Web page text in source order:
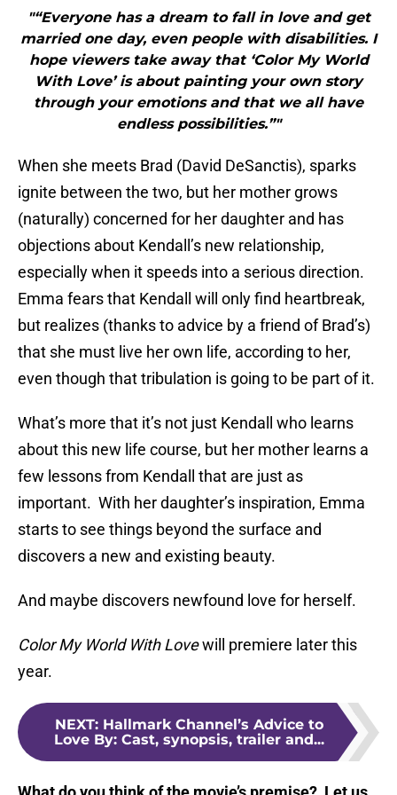
"“Everyone has a dream to fall in love and get
married one day, even people with disabilities. I
hope viewers take away that ‘Color My World
With Love’ is about painting your own story
through your emotions and that we all have
endless possibilities.”"
When she meets Brad (David DeSanctis), sparks
ignite between the two, but her mother grows
(naturally) concerned for her daughter and has
objections about Kendall’s new relationship,
especially when it speeds into a serious direction.
Emma fears that Kendall will only find heartbreak,
but realizes (thanks to advice by a friend of Brad’s)
that she must live her own life, according to her,
even though that tribulation is going to be part of it.
What’s more that it’s not just Kendall who learns
about this new life course, but her mother learns a
few lessons from Kendall that are just as
important. With her daughter’s inspiration, Emma
starts to see things beyond the surface and
discovers a new and existing beauty.
And maybe discovers newfound love for herself.
Color My World With Lovewill premiere later this
year.
NEXT: Hallmark Channel’s Advice to
Love By: Cast, synopsis, trailer and...